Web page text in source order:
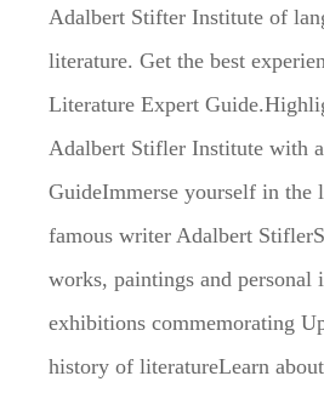
Adalbert Stifter Institute of
literature. Get the best
Literature Expert
Adalbert Stifler Institute with
GuideImmerse yourself in the
famous writer Adalbert
works, paintings and personal
exhibitions commemorating
history of literatureLearn